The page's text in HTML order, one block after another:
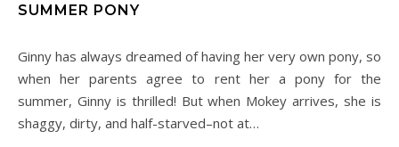
SUMMER PONY
Ginny has always dreamed of having her very own pony, so
when her parents agree to rent her a pony for the
summer, Ginny is thrilled! But when Mokey arrives, she is
shaggy, dirty, and half-starved–not at…